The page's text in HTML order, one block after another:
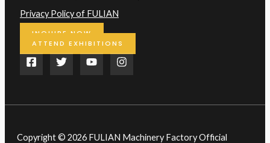
Privacy Policy of FULIAN
INQUIRE NOW
ATTEND EXHIBITIONS
Copyright © 2026 FULIAN Machinery Factory Official